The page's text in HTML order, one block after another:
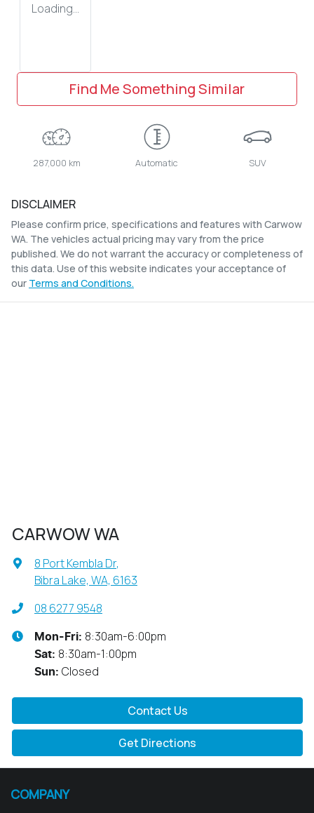
Loading...
Find Me Something Similar
287,000 km Automatic SUV
DISCLAIMER
Please confirm price, specifications and features with Carwow
WA. The vehicles actual pricing may vary from the price
published. We do not warrant the accuracy or completeness of
this data. Use of this website indicates your acceptance of
our Terms and Conditions.
CARWOW WA
8 Port Kembla Dr,
Bibra Lake, WA, 6163
08 6277 9548
Mon-Fri: 8:30am-6:00pm
Sat: 8:30am-1:00pm
Sun: Closed
Contact Us
Get Directions
COMPANY